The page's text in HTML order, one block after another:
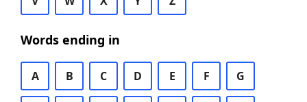
Words ending in
A B C D E F G